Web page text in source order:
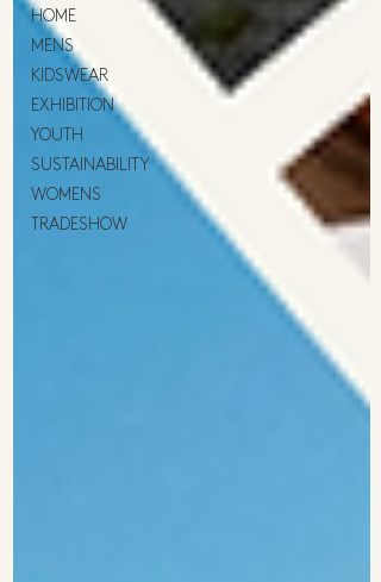
HOME
MENS
KIDSWEAR
EXHIBITION
YOUTH
SUSTAINABILITY
WOMENS
TRADESHOW